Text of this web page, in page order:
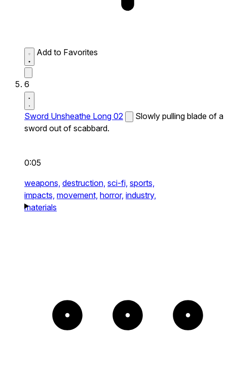
Add to Favorites
6
Sword Unsheathe Long 02
Slowly pulling blade of a
sword out of scabbard.
0:05
weapons, destruction, sci-fi, sports,
impacts, movement, horror, industry,
materials